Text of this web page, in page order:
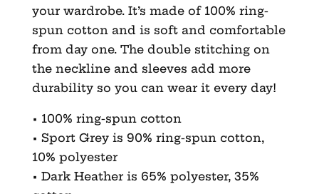
your wardrobe. It’s made of 100% ring-
spun cotton and is soft and comfortable
from day one. The double stitching on
the neckline and sleeves add more
durability so you can wear it every day!
• 100% ring-spun cotton
• Sport Grey is 90% ring-spun cotton,
10% polyester
• Dark Heather is 65% polyester, 35%